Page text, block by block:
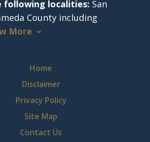
following localities: San
County including
More
Home
Disclaimer
Privacy Policy
Site Map
Contact Us